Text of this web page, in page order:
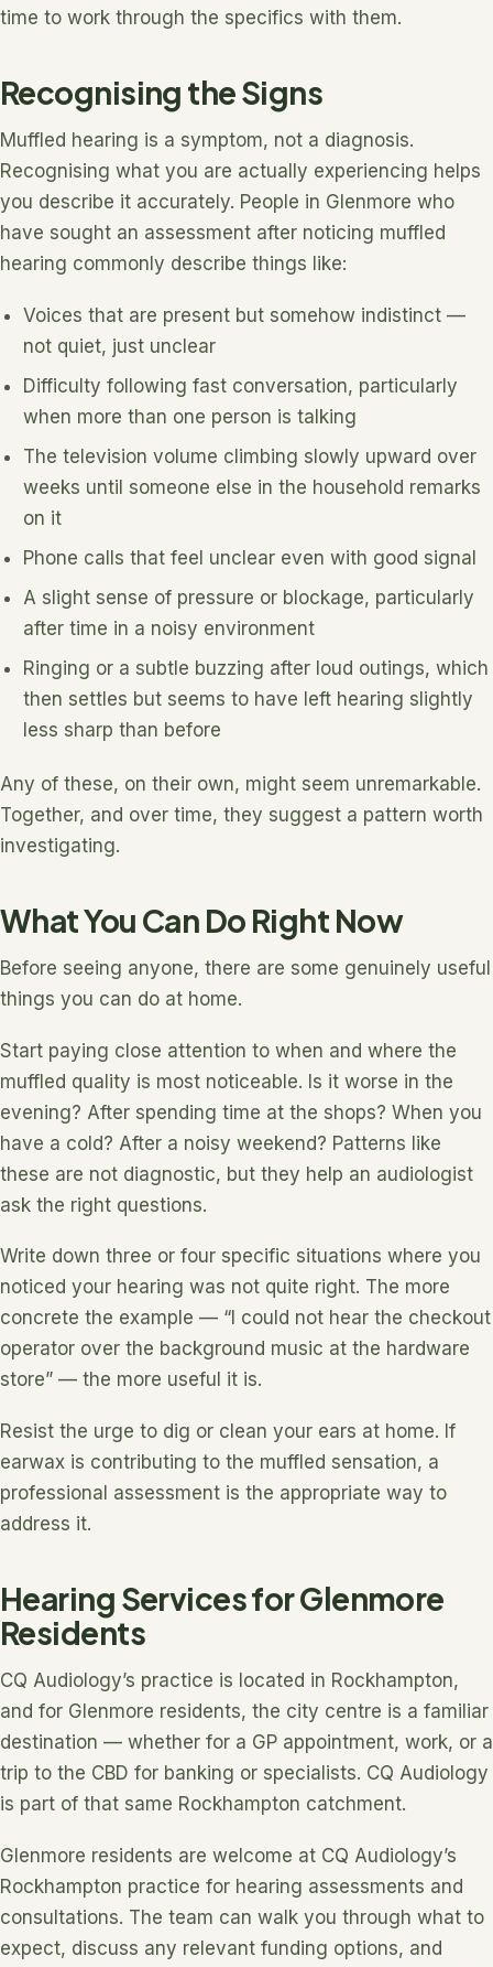
time to work through the specifics with them.
Recognising the Signs
Muffled hearing is a symptom, not a diagnosis.
Recognising what you are actually experiencing helps
you describe it accurately. People in Glenmore who
have sought an assessment after noticing muffled
hearing commonly describe things like:
Voices that are present but somehow indistinct —
not quiet, just unclear
Difficulty following fast conversation, particularly
when more than one person is talking
The television volume climbing slowly upward over
weeks until someone else in the household remarks
on it
Phone calls that feel unclear even with good signal
A slight sense of pressure or blockage, particularly
after time in a noisy environment
Ringing or a subtle buzzing after loud outings, which
then settles but seems to have left hearing slightly
less sharp than before
Any of these, on their own, might seem unremarkable.
Together, and over time, they suggest a pattern worth
investigating.
What You Can Do Right Now
Before seeing anyone, there are some genuinely useful
things you can do at home.
Start paying close attention to when and where the
muffled quality is most noticeable. Is it worse in the
evening? After spending time at the shops? When you
have a cold? After a noisy weekend? Patterns like
these are not diagnostic, but they help an audiologist
ask the right questions.
Write down three or four specific situations where you
noticed your hearing was not quite right. The more
concrete the example — “I could not hear the checkout
operator over the background music at the hardware
store” — the more useful it is.
Resist the urge to dig or clean your ears at home. If
earwax is contributing to the muffled sensation, a
professional assessment is the appropriate way to
address it.
Hearing Services for Glenmore
Residents
CQ Audiology’s practice is located in Rockhampton,
and for Glenmore residents, the city centre is a familiar
destination — whether for a GP appointment, work, or a
trip to the CBD for banking or specialists. CQ Audiology
is part of that same Rockhampton catchment.
Glenmore residents are welcome at CQ Audiology’s
Rockhampton practice for hearing assessments and
consultations. The team can walk you through what to
expect, discuss any relevant funding options, and